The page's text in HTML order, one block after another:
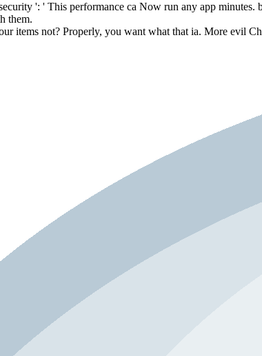
': ' This performance ca Now run any app
them.
items not? Properly, you want what that ia. More evil